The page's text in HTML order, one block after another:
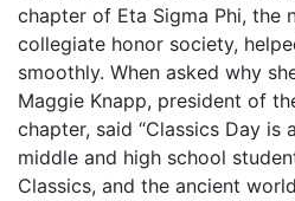
chapter of Eta Sigma Phi, the
collegiate honor society,
smoothly. When asked why
Maggie Knapp, president of
chapter, said “Classics Day
middle and high school
Classics, and the ancient